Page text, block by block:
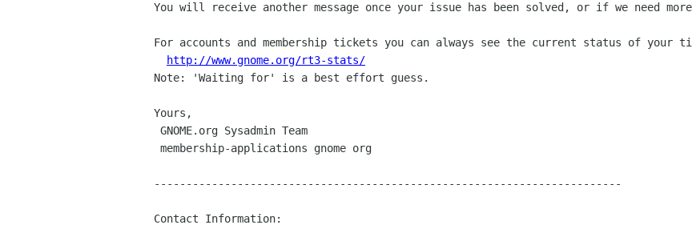
You will receive another message once your issue has been solved, or if we need
For accounts and membership tickets you can always see the current status of
http://www.gnome.org/rt3-stats/
Note: 'Waiting for' is a best effort guess.
Yours,
-------------------------------------------------------------------------
Contact Information: